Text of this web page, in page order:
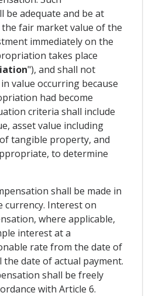
be adequate and be at
fair market value of the
immediately on the
takes place
"), and shall not
value occurring because
had become
criteria shall include
asset value including
tangible property, and
to determine
shall be made in
currency. Interest on
where applicable,
interest at a
rate from the date of
date of actual payment.
shall be freely
with Article 6.